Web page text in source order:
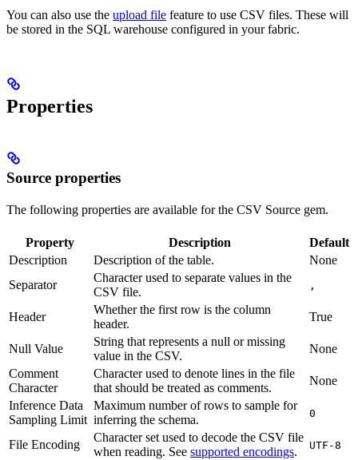
You can also use the upload file feature to use CSV files. These will
be stored in the SQL warehouse configured in your fabric.
Properties
Source properties
The following properties are available for the CSV Source gem.
Property Description
Default
Description
Description of the table.
None
Separator
Character used to separate values in the
CSV file.
,
Header
Whether the first row is the column
header.
True
Null Value
String that represents a null or missing
value in the CSV.
None
Comment
Character
Character used to denote lines in the file
that should be treated as comments.
None
Inference Data
Sampling Limit
Maximum number of rows to sample for
inferring the schema.
0
File Encoding
Character set used to decode the CSV file
when reading. See supported encodings. UTF-8